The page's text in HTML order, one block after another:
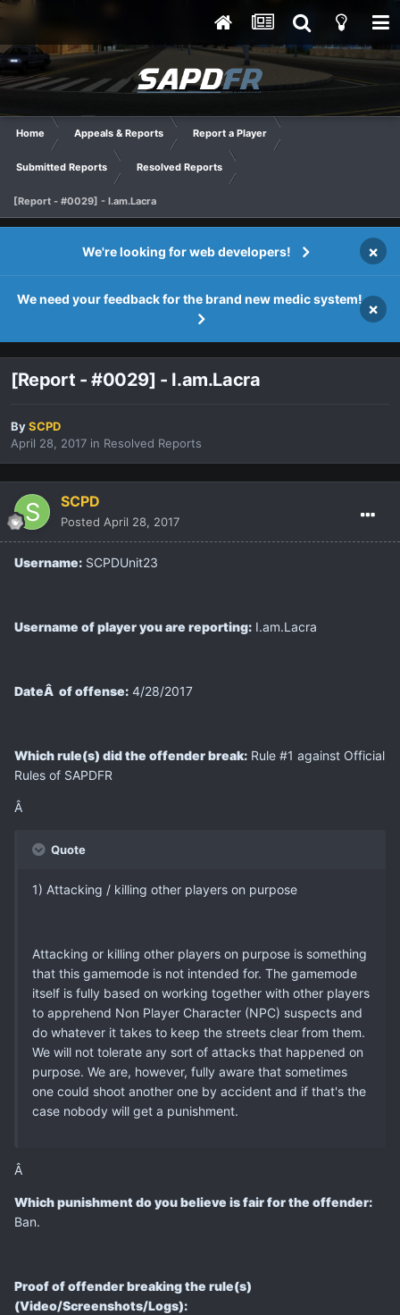
Home Appeals & Reports Report a Player
Submitted Reports Resolved Reports
[Report - #0029] - I.am.Lacra
We're looking for web developers! ×
We need your feedback for the brand new medic system!
×
[Report - #0029] - I.am.Lacra
BySCPD
April 28, 2017 in Resolved Reports
SCPD
Posted April 28, 2017
Username: SCPDUnit23
Username of player you are reporting: I.am.Lacra
DateÂ of offense: 4/28/2017
Which rule(s) did the offender break: Rule #1 against Official
Rules of SAPDFR
Â
Quote
1) Attacking / killing other players on purpose
Attacking or killing other players on purpose is something
that this gamemode is not intended for. The gamemode
itself is fully based on working together with other players
to apprehend Non Player Character (NPC) suspects and
do whatever it takes to keep the streets clear from them.
We will not tolerate any sort of attacks that happened on
purpose. We are, however, fully aware that sometimes
one could shoot another one by accident and if that's the
case nobody will get a punishment.
Â
Which punishment do you believe is fair for the offender:
Ban.
Proof of offender breaking the rule(s)
(Video/Screenshots/Logs):